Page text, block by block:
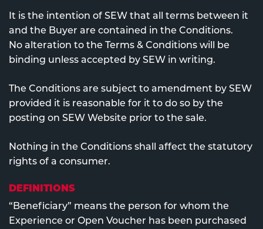
It is the intention of SEW that all terms between it
and the Buyer are contained in the Conditions.
No alteration to the Terms & Conditions will be
binding unless accepted by SEW in writing.
The Conditions are subject to amendment by SEW
provided it is reasonable for it to do so by the
posting on SEW Website prior to the sale.
Nothing in the Conditions shall affect the statutory
rights of a consumer.
DEFINITIONS
“Beneficiary” means the person for whom the
Experience or Open Voucher has been purchased